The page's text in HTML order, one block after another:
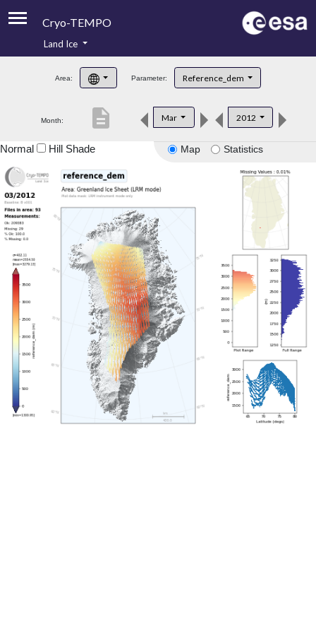
Cryo-TEMPO
Product Handbook
Product Downloads
Land Ice
Area: Parameter: Reference_dem
Month: Mar 2012
description
Map Statistics
Normal Hill Shade